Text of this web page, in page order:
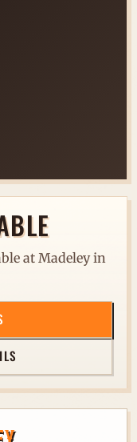
at Madeley in